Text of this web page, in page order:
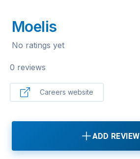
Moelis
No ratings yet
0 reviews
Careers website
ADD REVIEW